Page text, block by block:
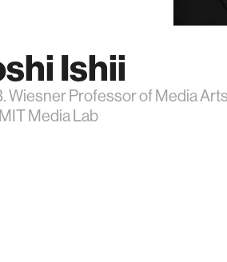
Ishii
Wiesner Professor of Media
Media Lab